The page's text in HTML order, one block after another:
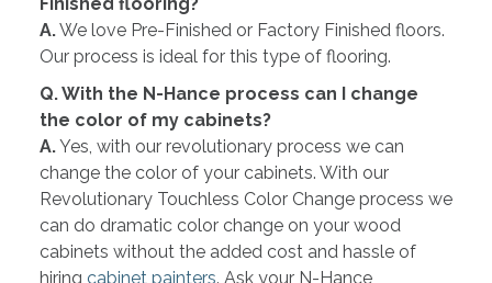
A.We love Pre-Finished or Factory Finished floors.
Our process is ideal for this type of flooring.
Q. With the N-Hance process can I change
the color of my cabinets?
A.Yes, with our revolutionary process we can
change the color of your cabinets. With our
Revolutionary Touchless Color Change process we
can do dramatic color change on your wood
cabinets without the added cost and hassle of
hiring cabinet painters. Ask your N-Hance